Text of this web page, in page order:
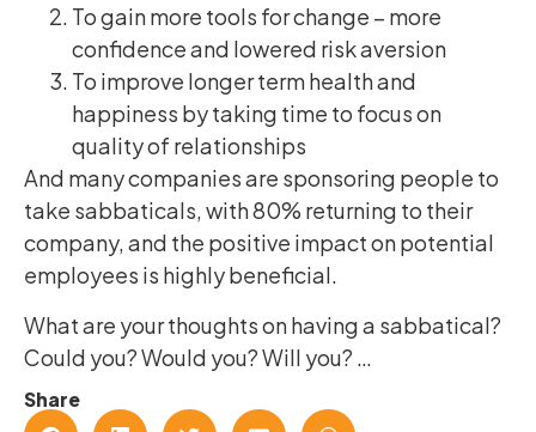
To gain more tools for change – more
confidence and lowered risk aversion
To improve longer term health and
happiness by taking time to focus on
quality of relationships
And many companies are sponsoring people to
take sabbaticals, with 80% returning to their
company, and the positive impact on potential
employees is highly beneficial.
What are your thoughts on having a sabbatical?
Could you? Would you? Will you? …
Share